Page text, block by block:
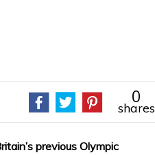
0
shares
previous Olympic